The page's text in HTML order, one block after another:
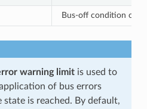
Bus-off condition
warning limitis used to
of bus errors
state is reached. By default,